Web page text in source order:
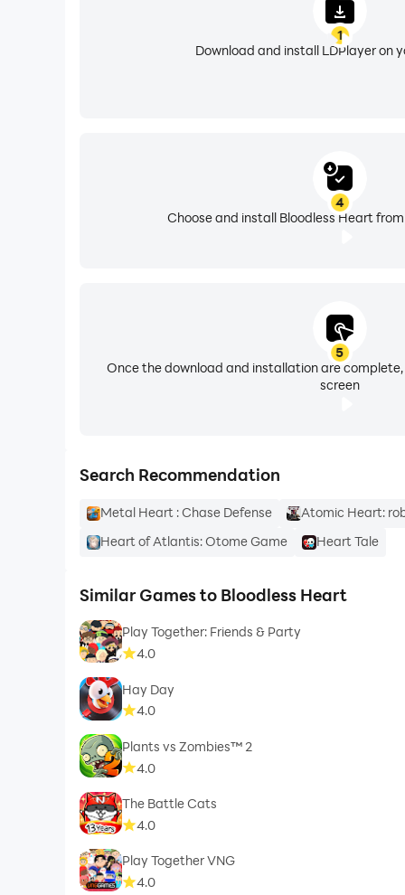
1
Download and install LDPlayer on
4
Choose and install Bloodless Heart
5
Once the download and installation are
screen
Search Recommendation
Metal Heart : Chase Defense Atomic Heart:
Heart of Atlantis: Otome Game
Heart Tale
Similar Games to Bloodless Heart
Play Together: Friends & Party
4.0
Hay Day
4.0
Plants vs Zombies™ 2
4.0
The Battle Cats
4.0
Play Together VNG
4.0